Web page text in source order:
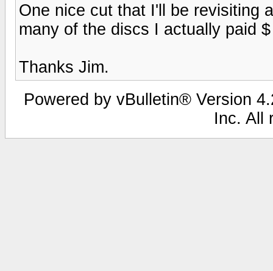
One nice cut that I'll be revisiting
many of the discs I actually paid
Thanks Jim.
Powered by vBulletin® Version
Inc. All